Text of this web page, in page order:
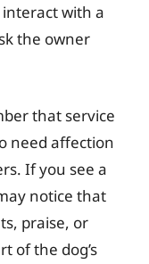
with a
the owner
that service
need affection
If you see a
notice that
praise, or
of the dog’s